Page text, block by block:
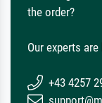
the order?
Our experts
+43 4257